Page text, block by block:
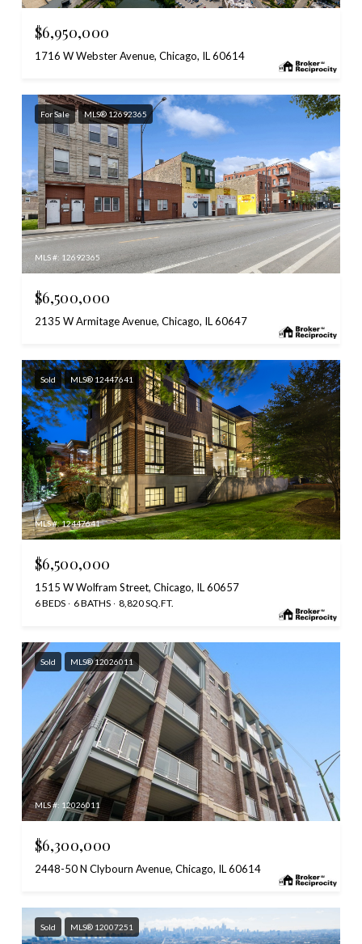
$6,950,000
1716 W Webster Avenue, Chicago, IL 60614
For Sale MLS® 12692365
MLS #: 12692365
$6,500,000
2135 W Armitage Avenue, Chicago, IL 60647
Sold MLS® 12447641
MLS #: 12447641
$6,500,000
1515 W Wolfram Street, Chicago, IL 60657
6 BEDS 6 BATHS 8,820 SQ.FT.
Sold MLS® 12026011
MLS #: 12026011
$6,300,000
2448-50 N Clybourn Avenue, Chicago, IL 60614
Sold MLS® 12007251